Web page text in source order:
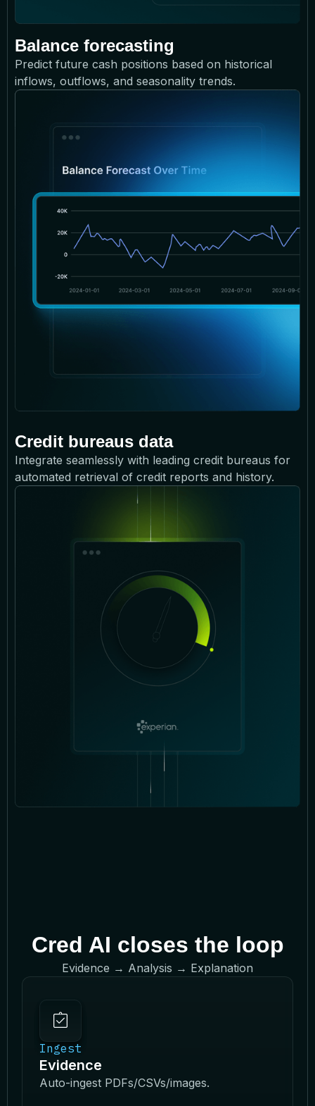
Balance forecasting
Predict future cash positions based on historical
inflows, outflows, and seasonality trends.
Credit bureaus data
Integrate seamlessly with leading credit bureaus for
automated retrieval of credit reports and history.
Cred AI closes the loop
Evidence → Analysis → Explanation
Ingest
Evidence
Auto-ingest PDFs/CSVs/images.